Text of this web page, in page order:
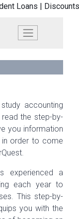
Loans |
accounting
the step-by-
you information
order to come
experienced a
each year to
This step-by-
you with the